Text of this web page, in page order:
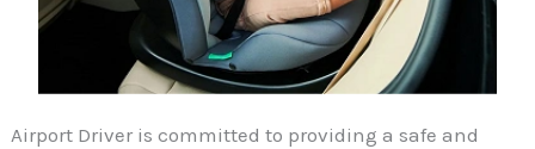
Airport Driver is committed to providing a safe and